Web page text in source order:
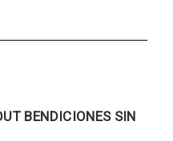
BENDICIONES SIN